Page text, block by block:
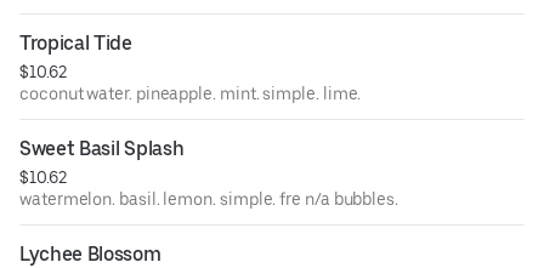
Tropical Tide
$10.62
coconut water. pineapple. mint. simple. lime.
Sweet Basil Splash
$10.62
watermelon. basil. lemon. simple. fre n/a bubbles.
Lychee Blossom